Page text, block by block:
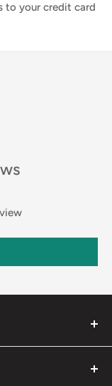
to your credit card